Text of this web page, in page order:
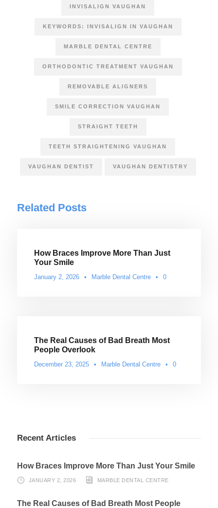
INVISALIGN VAUGHAN
KEYWORDS: INVISALIGN IN VAUGHAN
MARBLE DENTAL CENTRE
ORTHODONTIC TREATMENT VAUGHAN
REMOVABLE ALIGNERS
SMILE CORRECTION VAUGHAN
STRAIGHT TEETH
TEETH STRAIGHTENING VAUGHAN
VAUGHAN DENTIST VAUGHAN DENTISTRY
Related Posts
How Braces Improve More Than Just
Your Smile
January 2, 2026 • Marble Dental Centre • 0
The Real Causes of Bad Breath Most
People Overlook
December 23, 2025 • Marble Dental Centre • 0
Recent Articles
How Braces Improve More Than Just Your Smile
JANUARY 2, 2026 MARBLE DENTAL CENTRE
The Real Causes of Bad Breath Most People